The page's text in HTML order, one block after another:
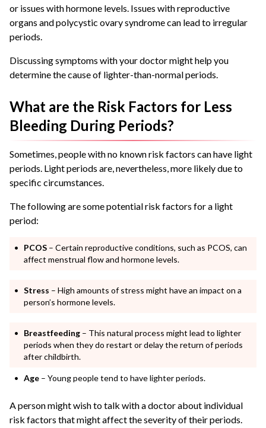
or issues with hormone levels. Issues withreproductive
organs and polycystic ovary syndrome can lead to irregular
periods.
Discussing symptoms with your doctor might help you
determine the cause of lighter-than-normal periods.
What are the Risk Factors for Less
Bleeding During Periods?
Sometimes, people with no known risk factors can have light
periods. Light periods are, nevertheless, more likely due to
specific circumstances.
The following are some potential risk factors for a light
period:
PCOS – Certain reproductive conditions, such as PCOS, can
affect menstrual flow and hormone levels.
Stress – High amounts of stress might have an impact on a
person’s hormone levels.
Breastfeeding – This natural process might lead to lighter
periods when they do restart or delay the return of periods
after childbirth.
Age – Young people tend to have lighter periods.
A person might wish to talk with a doctor about individual
risk factors that might affect the severity of their periods.